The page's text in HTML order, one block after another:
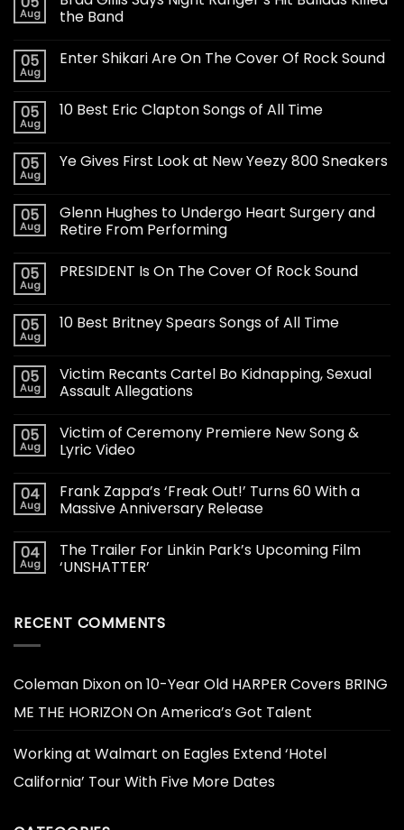
Aug
the Band
05
Aug
Enter Shikari Are On The Cover Of Rock Sound
05
Aug
10 Best Eric Clapton Songs of All Time
05
Aug
Ye Gives First Look at New Yeezy 800 Sneakers
05
Aug
Glenn Hughes to Undergo Heart Surgery and
Retire From Performing
05
Aug
PRESIDENT Is On The Cover Of Rock Sound
05
Aug
10 Best Britney Spears Songs of All Time
05
Aug
Victim Recants Cartel Bo Kidnapping, Sexual
Assault Allegations
05
Aug
Victim of Ceremony Premiere New Song &
Lyric Video
04
Aug
Frank Zappa’s ‘Freak Out!’ Turns 60 With a
Massive Anniversary Release
04
Aug
The Trailer For Linkin Park’s Upcoming Film
‘UNSHATTER’
RECENT COMMENTS
Coleman Dixonon10-Year Old HARPER Covers BRING
ME THE HORIZON On America’s Got Talent
Working at Walmart on Eagles Extend ‘Hotel
California’ Tour With Five More Dates